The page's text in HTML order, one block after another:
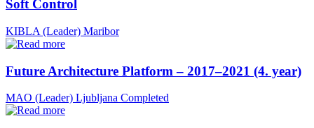
Soft Control
KIBLA (Leader) Maribor
Future Architecture Platform – 2017–2021 (4. year)
MAO (Leader) Ljubljana Completed